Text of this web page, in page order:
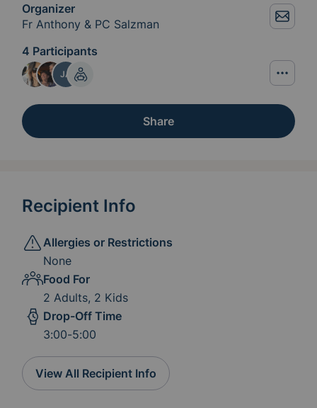
Organizer
Fr Anthony & PC Salzman
4 Participants
JA
Share
Recipient Info
Allergies or Restrictions
None
Food For
2 Adults, 2 Kids
Drop-Off Time
3:00-5:00
View All Recipient Info